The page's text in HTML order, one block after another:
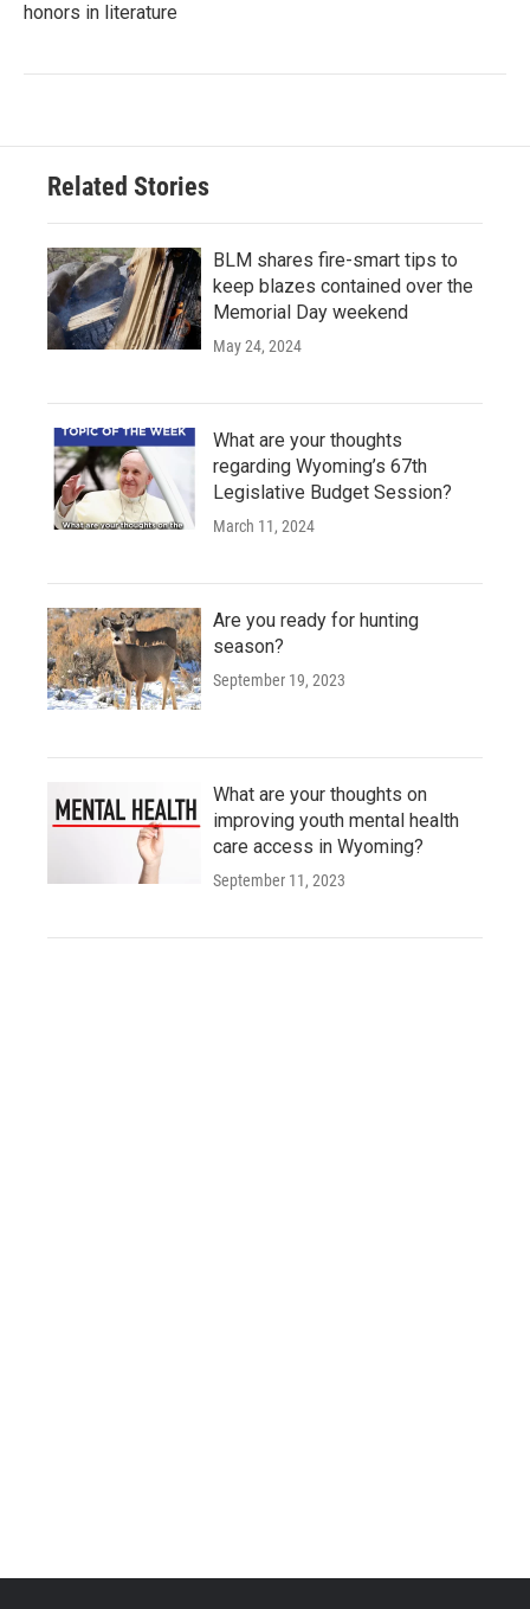
honors in literature
Related Stories
BLM shares fire-smart tips to
keep blazes contained over the
Memorial Day weekend
May 24, 2024
What are your thoughts
regarding Wyoming’s 67th
Legislative Budget Session?
March 11, 2024
Are you ready for hunting
season?
September 19, 2023
What are your thoughts on
improving youth mental health
care access in Wyoming?
September 11, 2023